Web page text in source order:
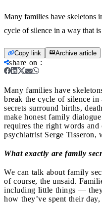
Many families have skeletons
cycle of silence in a way that
Copy link Archive article
share on :
Many families have
break the cycle of silence
secrets surround births,
make honest family
requires the right words and
psychiatrist Serge Tisseron,
What exactly are family
We can talk about family
of course, the unsaid.
including little things —
how they’ve spent their